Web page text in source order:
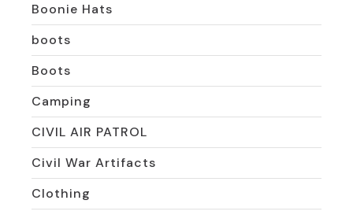
Boonie Hats
boots
Boots
Camping
CIVIL AIR PATROL
Civil War Artifacts
Clothing